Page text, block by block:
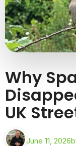
Why
UK
June 11, 2026